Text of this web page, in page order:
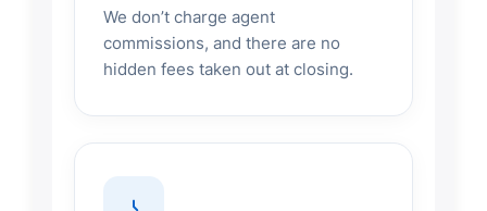
We don’t charge agent
commissions, and there are no
hidden fees taken out at closing.